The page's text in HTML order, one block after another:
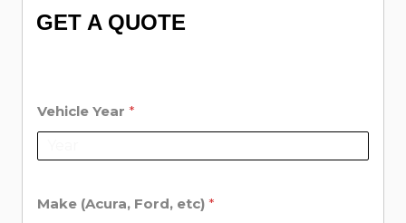
GET A QUOTE
Vehicle Year *
Make (Acura, Ford, etc) *